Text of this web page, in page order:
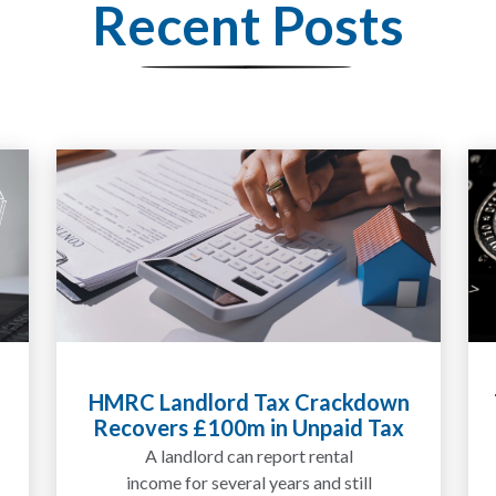
Recent Posts
Tax Liabilities From Cryptoassets
Explained for UK Investors and
Traders
We are increasingly approached